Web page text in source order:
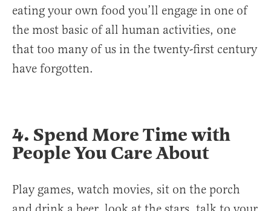
eating your own food you’ll engage in one of
the most basic of all human activities, one
that too many of us in the twenty-first century
have forgotten.
4. Spend More Time with
People You Care About
Play games, watch movies, sit on the porch